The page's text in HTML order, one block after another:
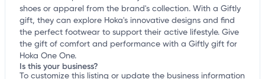
shoes or apparel from the brand's collection. With a Giftly
gift, they can explore Hoka's innovative designs and find
the perfect footwear to support their active lifestyle. Give
the gift of comfort and performance with a Giftly gift for
Hoka One One.
Is this your business?
To customize this listing or update the business information